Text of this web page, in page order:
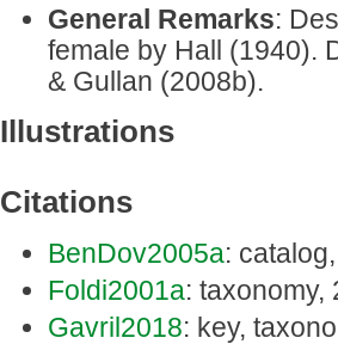
General Remarks:
female by Hall (1940).
& Gullan (2008b).
Illustrations
Citations
BenDov2005a:
Foldi2001a: taxonomy,
Gavril2018: key,